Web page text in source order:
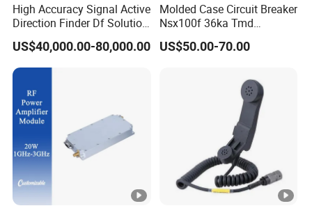
High Accuracy Signal Active
Direction Finder Df Solution
Mobile Terminal Phone Imsi
IMEI Locator Detector for
Law Enforcement
US$40,000.00-80,000.00
Molded Case Circuit Breaker
Nsx100f 36ka Tmd
C10f3TM100 Voltage: 690V
Current: 16-630A
Transmitter, Oscilloscope,
PLC, Compressor
US$50.00-70.00